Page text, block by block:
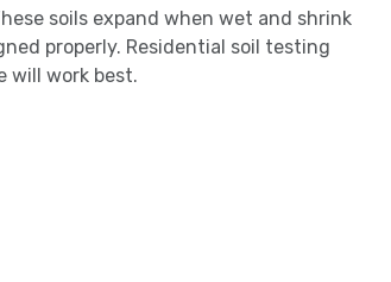
soils expand when wet and shrink
properly. Residential soil testing
will work best.